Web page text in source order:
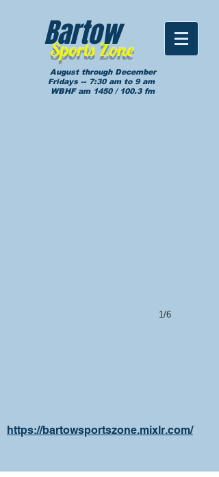
Sports Zone
Bartow
August through December
Fridays -- 7:30 am to 9 am
WBHF am 1450 / 100.3 fm
1/6
https://bartowsportszone.mixlr.com/